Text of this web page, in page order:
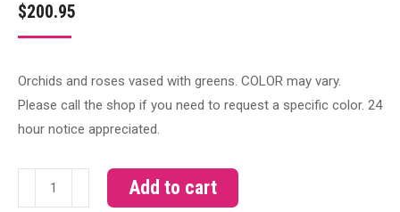
$200.95
Orchids and roses vased with greens. COLOR may vary.
Please call the shop if you need to request a specific color. 24
hour notice appreciated.
Orchids
and
Add to cart